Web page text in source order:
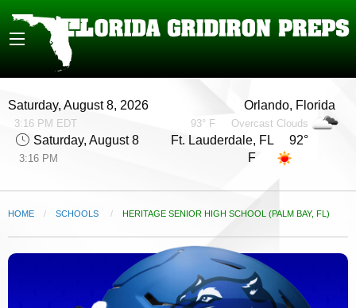
Saturday, August 8, 2026
3:16 PM EDT
Orlando, Florida
93° F Overcast Clouds
Saturday, August 8
3:16 PM
Ft. Lauderdale, FL 92°
F
HOME SCHOOLS CURRENT:
HERITAGE SENIOR HIGH SCHOOL (PALM BAY, FL)